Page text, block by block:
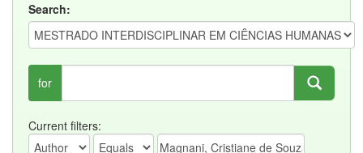
Search:
for
Current filters: